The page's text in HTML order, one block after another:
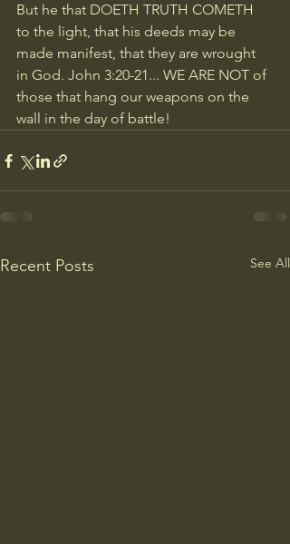
But he that DOETH TRUTH COMETH
to the light, that his deeds may be
made manifest, that they are wrought
in God. John 3:20-21... WE ARE NOT of
those that hang our weapons on the
wall in the day of battle!
Recent Posts See All